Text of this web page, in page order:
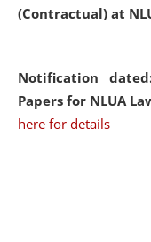
(Contractual) at
Notification
Papers for NLUA
here for details